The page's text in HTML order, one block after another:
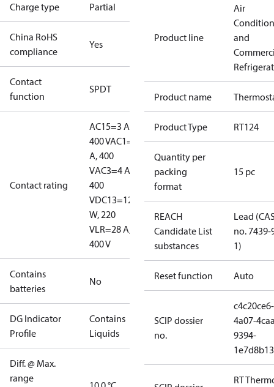
Charge type Partial
China RoHS
compliance
Yes
Contact
function
SPDT
Contact rating
AC15=3 A,
400 VAC1=10
A, 400
VAC3=4 A,
400
VDC13=12
W, 220
VLR=28 A,
400 V
Contains
batteries
No
DG Indicator
Profile
Contains
Liquids
Diff. @ Max.
range
Product line
Air
and
Product name
Product Type RT124
Quantity per
packing
format
15 pc
REACH
Candidate List
substances
Lead
no. 7439-
1)
Reset function Auto
SCIP dossier
no.
c4c20ce6-
4a07-
9394-
RT